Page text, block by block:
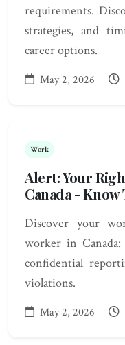
requirements.
strategies, and
career options.
May 2, 2026
Work
Alert: Your
Canada - Know
Discover your
worker in Canada:
confidential
violations.
May 2, 2026